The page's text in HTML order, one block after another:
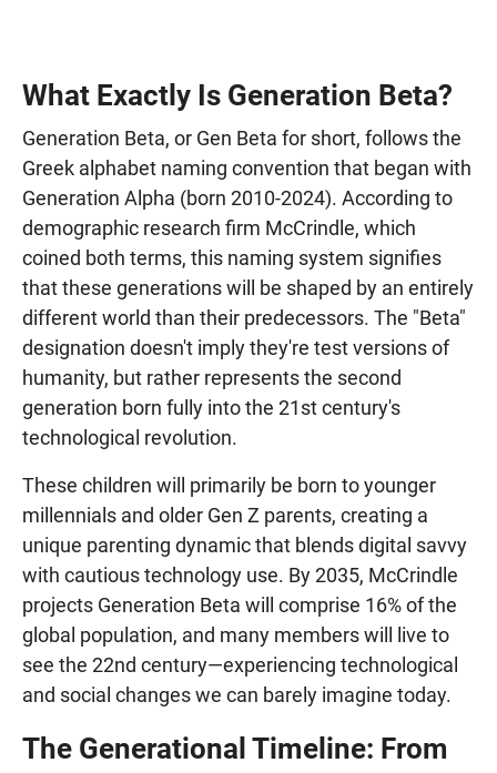
What Exactly Is Generation Beta?
Generation Beta, or Gen Beta for short, follows the
Greek alphabet naming convention that began with
Generation Alpha (born 2010-2024). According to
demographic research firm McCrindle, which
coined both terms, this naming system signifies
that these generations will be shaped by an entirely
different world than their predecessors. The "Beta"
designation doesn't imply they're test versions of
humanity, but rather represents the second
generation born fully into the 21st century's
technological revolution.
These children will primarily be born to younger
millennials and older Gen Z parents, creating a
unique parenting dynamic that blends digital savvy
with cautious technology use. By 2035, McCrindle
projects Generation Beta will comprise 16% of the
global population, and many members will live to
see the 22nd century—experiencing technological
and social changes we can barely imagine today.
The Generational Timeline: From